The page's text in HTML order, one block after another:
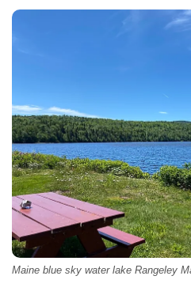
Maine blue sky water lake Rangeley